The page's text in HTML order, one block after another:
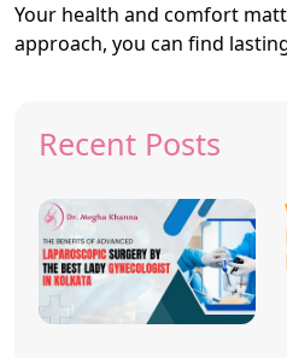
Your health and comfort
approach, you can find
Recent Posts